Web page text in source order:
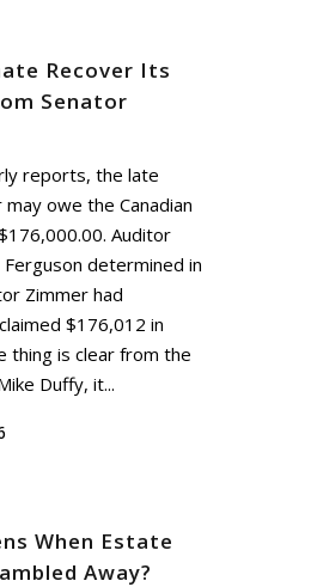
Recover Its
Senator
reports, the late
owe the Canadian
Auditor
Ferguson determined in
Zimmer had
$176,012 in
thing is clear from the
Duffy, it...
When Estate
Away?